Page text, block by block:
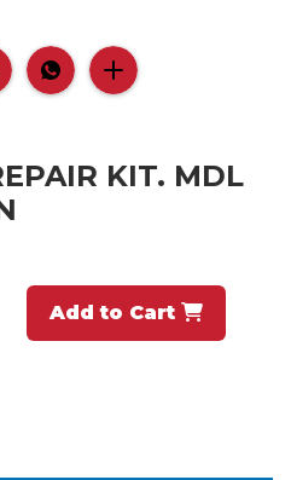
KIT. MDL
Add to Cart